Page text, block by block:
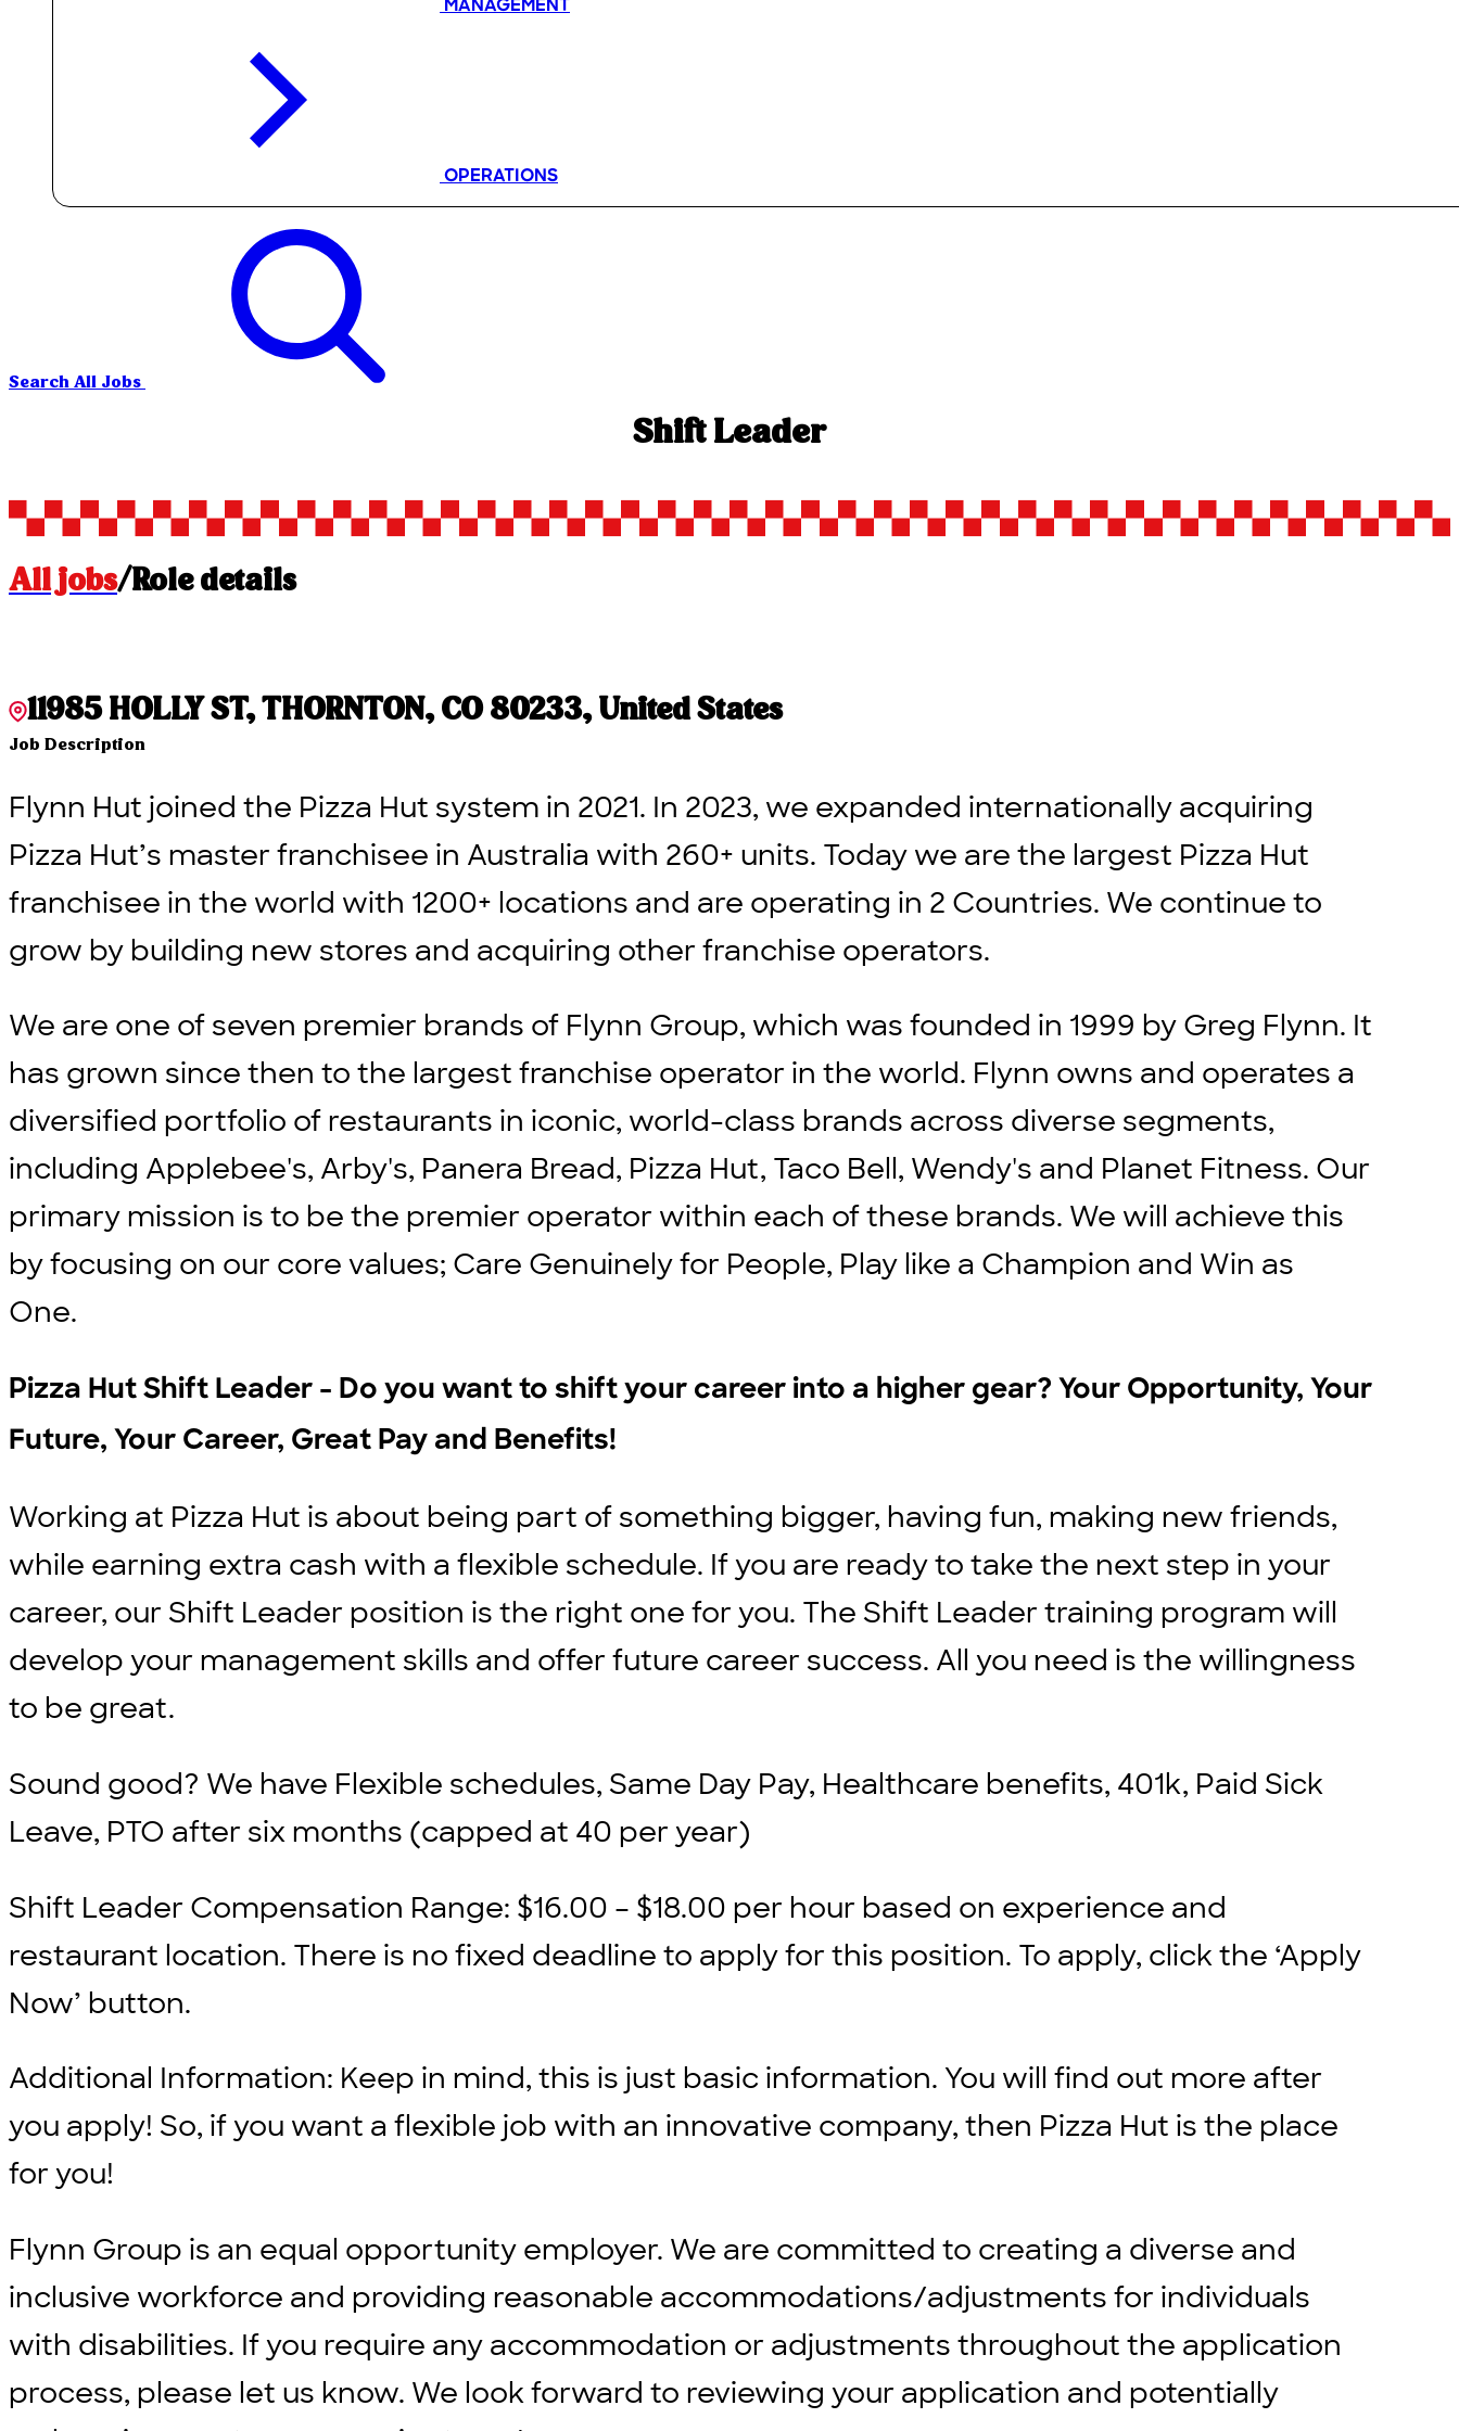
MANAGEMENT
OPERATIONS
Search All Jobs
Shift Leader
All jobs/Role details
11985 HOLLY ST, THORNTON, CO 80233, United States
Job Description
Flynn Hut joined the Pizza Hut system in 2021. In 2023, we expanded internationally acquiring
Pizza Hut’s master franchisee in Australia with 260+ units. Today we are the largest Pizza Hut
franchisee in the world with 1200+ locations and are operating in 2 Countries. We continue to
grow by building new stores and acquiring other franchise operators.
We are one of seven premier brands of Flynn Group, which was founded in 1999 by Greg Flynn. It
has grown since then to the largest franchise operator in the world. Flynn owns and operates a
diversified portfolio of restaurants in iconic, world-class brands across diverse segments,
including Applebee's, Arby's, Panera Bread, Pizza Hut, Taco Bell, Wendy's and Planet Fitness. Our
primary mission is to be the premier operator within each of these brands. We will achieve this
by focusing on our core values; Care Genuinely for People, Play like a Champion and Win as
One.
Pizza Hut Shift Leader - Do you want to shift your career into a higher gear? Your Opportunity, Your
Future, Your Career, Great Pay and Benefits!
Working at Pizza Hut is about being part of something bigger, having fun, making new friends,
while earning extra cash with a flexible schedule. If you are ready to take the next step in your
career, our Shift Leader position is the right one for you. The Shift Leader training program will
develop your management skills and offer future career success. All you need is the willingness
to be great.
Sound good? We have Flexible schedules, Same Day Pay, Healthcare benefits, 401k, Paid Sick
Leave, PTO after six months (capped at 40 per year)
Shift Leader Compensation Range: $16.00 – $18.00 per hour based on experience and
restaurant location. There is no fixed deadline to apply for this position. To apply, click the ‘Apply
Now’ button.
Additional Information: Keep in mind, this is just basic information. You will find out more after
you apply! So, if you want a flexible job with an innovative company, then Pizza Hut is the place
for you!
Flynn Group is an equal opportunity employer. We are committed to creating a diverse and
inclusive workforce and providing reasonable accommodations/adjustments for individuals
with disabilities. If you require any accommodation or adjustments throughout the application
process, please let us know. We look forward to reviewing your application and potentially